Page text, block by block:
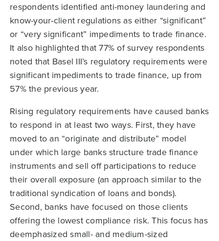
respondents identified anti-money laundering and
know-your-client regulations as either “significant”
or “very significant” impediments to trade finance.
It also highlighted that 77% of survey respondents
noted that Basel III’s regulatory requirements were
significant impediments to trade finance, up from
57% the previous year.
Rising regulatory requirements have caused banks
to respond in at least two ways. First, they have
moved to an “originate and distribute” model
under which large banks structure trade finance
instruments and sell off participations to reduce
their overall exposure (an approach similar to the
traditional syndication of loans and bonds).
Second, banks have focused on those clients
offering the lowest compliance risk. This focus has
deemphasized small- and medium-sized